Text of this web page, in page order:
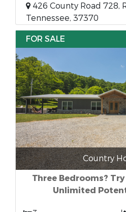
426 County Road 728,
Tennessee, 37370
FOR SALE
Country
Three Bedrooms?
Unlimited